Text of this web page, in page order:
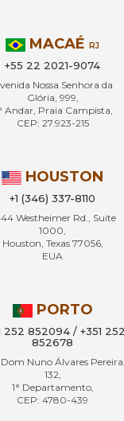
MACAÉ RJ
+55 22 2021-9074
Nossa Senhora da
Glória, 999,
Andar, Praia Campista,
CEP: 27.923-215
HOUSTON
+1 (346) 337-8110
Westheimer Rd., Suite
1000,
Houston, Texas 77056,
EUA
PORTO
252 852094 / +351 252
852678
Nuno Álvares Pereira,
132,
1° Departamento,
CEP: 4780-439